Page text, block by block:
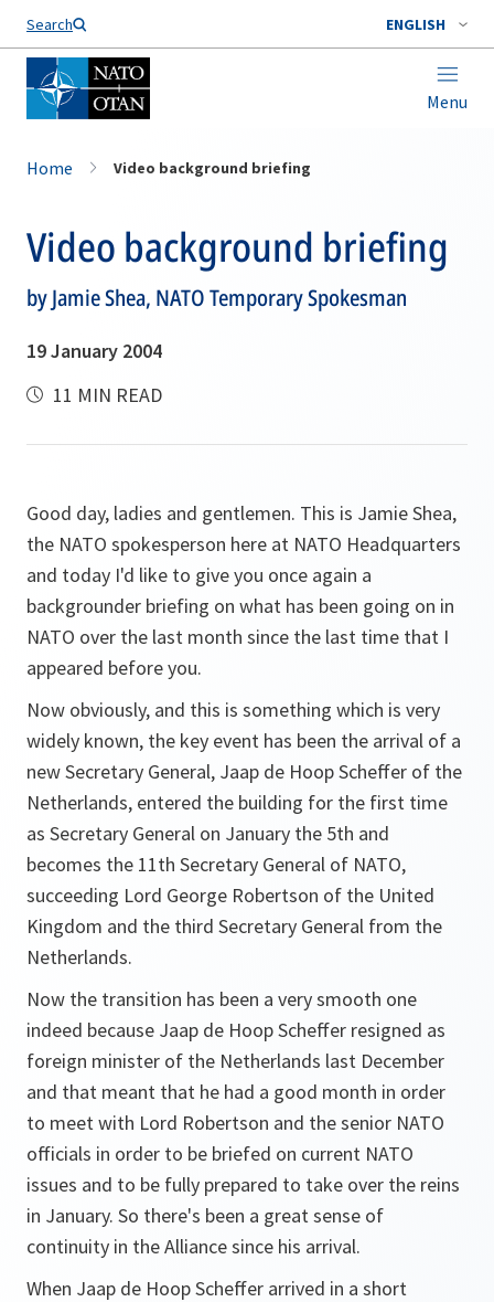
Search ENGLISH
Menu
Home Video background briefing
Video background briefing
by Jamie Shea, NATO Temporary Spokesman
19 January 2004
11 MIN READ
Good day, ladies and gentlemen. This is Jamie Shea,
the NATO spokesperson here at NATO Headquarters
and today I'd like to give you once again a
backgrounder briefing on what has been going on in
NATO over the last month since the last time that I
appeared before you.
Now obviously, and this is something which is very
widely known, the key event has been the arrival of a
new Secretary General, Jaap de Hoop Scheffer of the
Netherlands, entered the building for the first time
as Secretary General on January the 5th and
becomes the 11th Secretary General of NATO,
succeeding Lord George Robertson of the United
Kingdom and the third Secretary General from the
Netherlands.
Now the transition has been a very smooth one
indeed because Jaap de Hoop Scheffer resigned as
foreign minister of the Netherlands last December
and that meant that he had a good month in order
to meet with Lord Robertson and the senior NATO
officials in order to be briefed on current NATO
issues and to be fully prepared to take over the reins
in January. So there's been a great sense of
continuity in the Alliance since his arrival.
When Jaap de Hoop Scheffer arrived in a short